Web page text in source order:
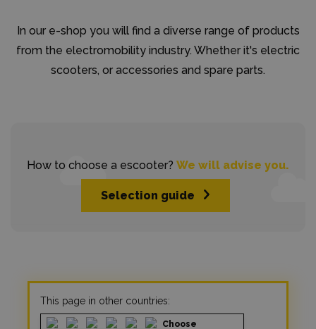
In our e-shop you will find a diverse range of products
from the electromobility industry. Whether it's electric
scooters, or accessories and spare parts.
How to choose a escooter? We will advise you.
Selection guide
This page in other countries:
Choose